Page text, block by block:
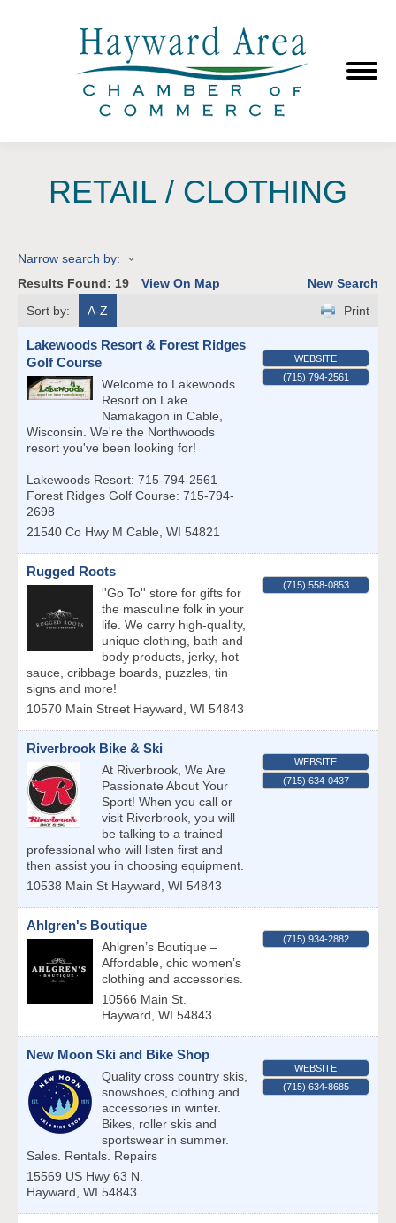
RETAIL / CLOTHING
Narrow search by:
Results Found: 19 View On Map
New Search
Sort by:
A-Z Print
Lakewoods Resort & Forest Ridges
Golf Course
Welcome to Lakewoods
Resort on Lake
Namakagon in Cable,
Wisconsin. We're the Northwoods
resort you've been looking for!
Lakewoods Resort: 715-794-2561
Forest Ridges Golf Course: 715-794-
2698
21540 Co Hwy M Cable, WI 54821
WEBSITE
(715) 794-2561
Rugged Roots
''Go To'' store for gifts for
the masculine folk in your
life. We carry high-quality,
unique clothing, bath and
body products, jerky, hot
sauce, cribbage boards, puzzles, tin
signs and more!
10570 Main Street Hayward, WI 54843
(715) 558-0853
Riverbrook Bike & Ski
At Riverbrook, We Are
Passionate About Your
Sport! When you call or
visit Riverbrook, you will
be talking to a trained
professional who will listen first and
then assist you in choosing equipment.
10538 Main St Hayward, WI 54843
WEBSITE
(715) 634-0437
Ahlgren's Boutique
Ahlgren’s Boutique –
Affordable, chic women’s
clothing and accessories.
10566 Main St.
Hayward, WI 54843
(715) 934-2882
New Moon Ski and Bike Shop
Quality cross country skis,
snowshoes, clothing and
accessories in winter.
Bikes, roller skis and
sportswear in summer.
Sales. Rentals. Repairs
15569 US Hwy 63 N.
Hayward, WI 54843
WEBSITE
(715) 634-8685